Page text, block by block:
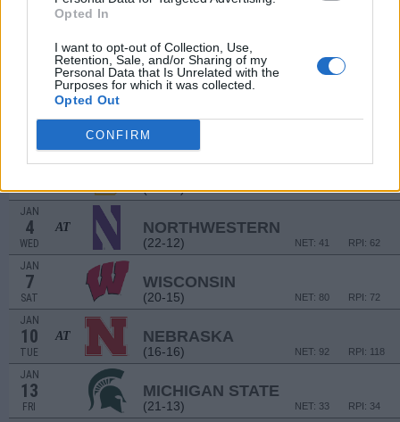
Opted In
I want to opt-out of Collection, Use,
Retention, Sale, and/or Sharing of my
Personal Data that Is Unrelated with the
Purposes for which it was collected.
Opted Out
CONFIRM
BRAGGIN' RIGHTS
THU
VS
# 23
(25-10) RPI: 36
NET: 42
THU (10-20) RPI: 345
NET: 348
JAN
4
WED
AT NORTHWESTERN
(22-12) RPI: 62
NET: 41
JAN
7
SAT
WISCONSIN
(20-15) RPI: 72
NET: 80
JAN
10
TUE
AT NEBRASKA
(16-16) RPI: 118
NET: 92
JAN
13
FRI
MICHIGAN STATE
(21-13) RPI: 34
NET: 33